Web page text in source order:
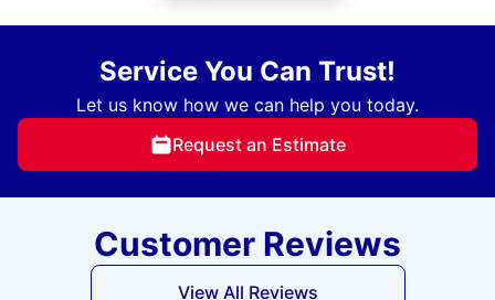
Service You Can Trust!
Let us know how we can help you today.
Request an Estimate
Customer Reviews
View All Reviews